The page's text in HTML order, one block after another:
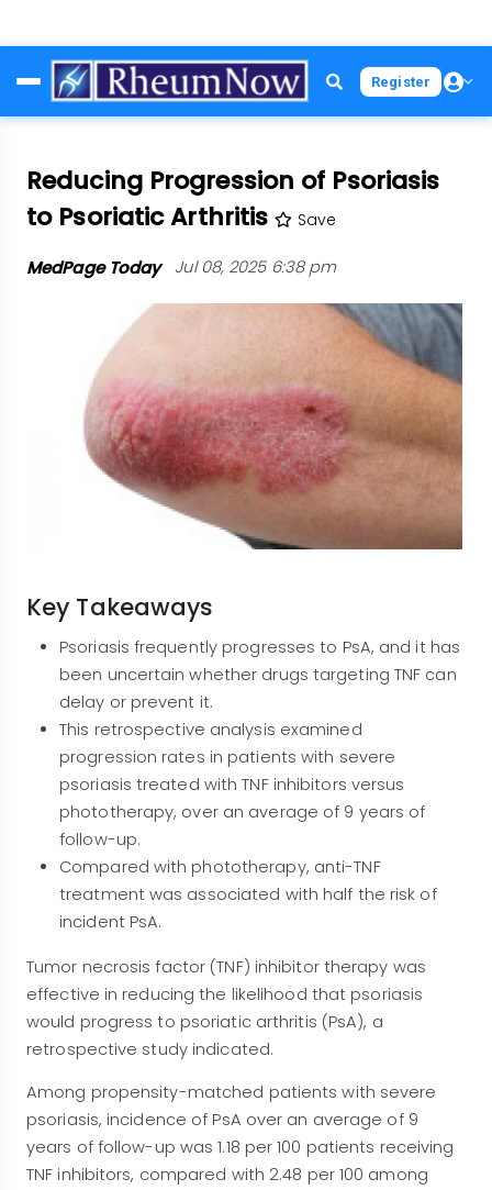
to
main
Register
Reducing Progression of Psoriasis
to Psoriatic Arthritis
Save
MedPage Today Jul 08, 2025 6:38 pm
Key Takeaways
Psoriasis frequently progresses to PsA, and it has
been uncertain whether drugs targeting TNF can
delay or prevent it.
This retrospective analysis examined
progression rates in patients with severe
psoriasis treated with TNF inhibitors versus
phototherapy, over an average of 9 years of
follow-up.
Compared with phototherapy, anti-TNF
treatment was associated with half the risk of
incident PsA.
Tumor necrosis factor (TNF) inhibitor therapy was
effective in reducing the likelihood that psoriasis
would progress to psoriatic arthritis (PsA), a
retrospective study indicated.
Among propensity-matched patients with severe
psoriasis, incidence of PsA over an average of 9
years of follow-up was 1.18 per 100 patients receiving
TNF inhibitors, compared with 2.48 per 100 among